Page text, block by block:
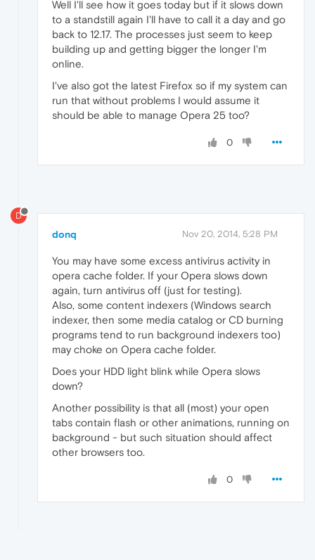
Well I'll see how it goes today but if it slows down
to a standstill again I'll have to call it a day and go
back to 12.17. The processes just seem to keep
building up and getting bigger the longer I'm
online.
I've also got the latest Firefox so if my system can
run that without problems I would assume it
should be able to manage Opera 25 too?
0
D
donq Nov 20, 2014, 5:28 PM
You may have some excess antivirus activity in
opera cache folder. If your Opera slows down
again, turn antivirus off (just for testing).
Also, some content indexers (Windows search
indexer, then some media catalog or CD burning
programs tend to run background indexers too)
may choke on Opera cache folder.
Does your HDD light blink while Opera slows
down?
Another possibility is that all (most) your open
tabs contain flash or other animations, running on
background - but such situation should affect
other browsers too.
0